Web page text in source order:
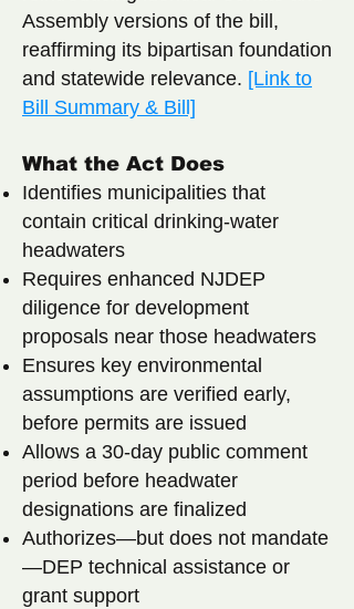
Assembly versions of the bill,
reaffirming its bipartisan foundation
and statewide relevance. [Link to
Bill Summary & Bill]
What the Act Does
Identifies municipalities that
contain critical drinking-water
headwaters
Requires enhanced NJDEP
diligence for development
proposals near those headwaters
Ensures key environmental
assumptions are verified early,
before permits are issued
Allows a 30-day public comment
period before headwater
designations are finalized
Authorizes—but does not mandate
—DEP technical assistance or
grant support